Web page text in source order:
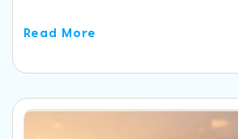
Read More